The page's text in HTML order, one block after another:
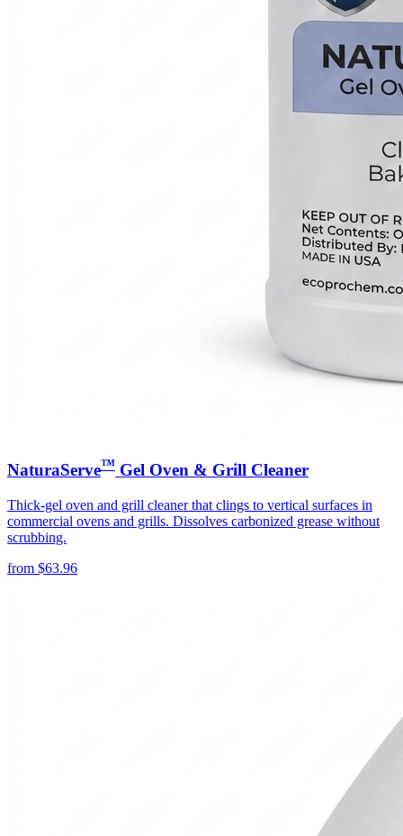
NaturaServe™ Gel Oven & Grill Cleaner
Thick-gel oven and grill cleaner that clings to vertical surfaces in
commercial ovens and grills. Dissolves carbonized grease without
scrubbing.
from $63.96